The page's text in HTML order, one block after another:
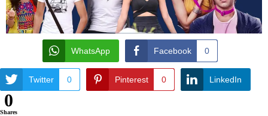
WhatsApp Facebook 0
Twitter 0 Pinterest 0 LinkedIn
0
Shares